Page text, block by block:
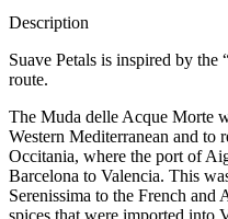
Description
Suave Petals is inspired by
route.
The Muda delle Acque Morte
Western Mediterranean and to
Occitania, where the port of
Barcelona to Valencia. This
Serenissima to the French and
spices that were imported into